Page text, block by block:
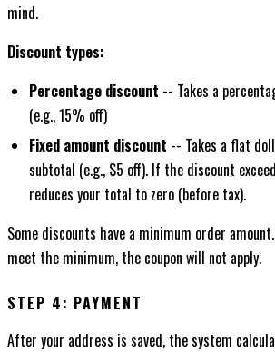
mind.
Discount types:
Percentage discount -- Takes a
(e.g., 15% off)
Fixed amount discount -- Takes a flat
subtotal (e.g., $5 off). If the discount
reduces your total to zero (before tax).
Some discounts have a minimum order
meet the minimum, the coupon will not apply.
STEP 4: PAYMENT
After your address is saved, the system